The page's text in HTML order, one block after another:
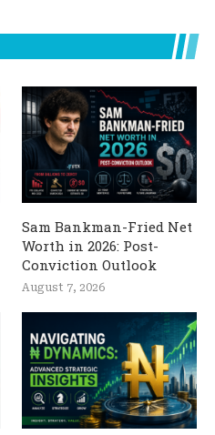
Sam Bankman-Fried Net
Worth in 2026: Post-
Conviction Outlook
August 7, 2026